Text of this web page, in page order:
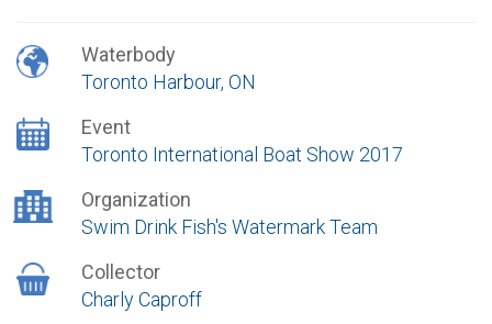
Waterbody
Toronto Harbour, ON
Event
Toronto International Boat Show 2017
Organization
Swim Drink Fish's Watermark Team
Collector
Charly Caproff